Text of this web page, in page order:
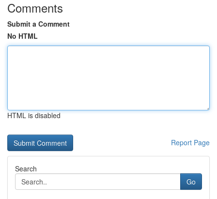
Comments
Submit a Comment
No HTML
HTML is disabled
Report Page
Search
Go